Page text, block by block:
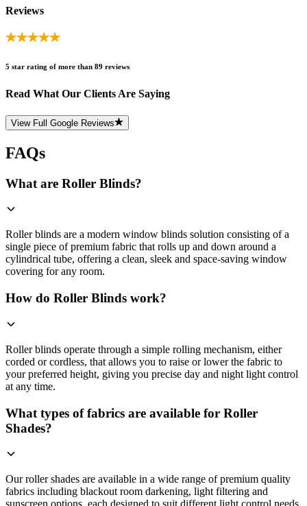
Reviews
5 star rating of more than 89 reviews
Read What Our Clients Are Saying
View Full Google Reviews
FAQs
What are Roller Blinds?
Roller blinds are a modern window blinds solution consisting of a
single piece of premium fabric that rolls up and down around a
cylindrical tube, offering a clean, sleek and space-saving window
covering for any room.
How do Roller Blinds work?
Roller blinds operate through a simple rolling mechanism, either
corded or cordless, that allows you to raise or lower the fabric to
your preferred height, giving you precise day and night light control
at any time.
What types of fabrics are available for Roller
Shades?
Our roller shades are available in a wide range of premium quality
fabrics including blackout room darkening, light filtering and